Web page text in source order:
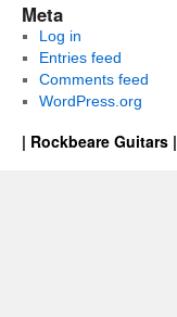
Meta
Log in
Entries feed
Comments feed
WordPress.org
| Rockbeare Guitars |